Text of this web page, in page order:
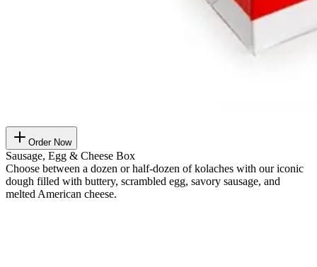
Order Now
Sausage, Egg & Cheese Box
Choose between a dozen or half-dozen of kolaches with our iconic
dough filled with buttery, scrambled egg, savory sausage, and
melted American cheese.